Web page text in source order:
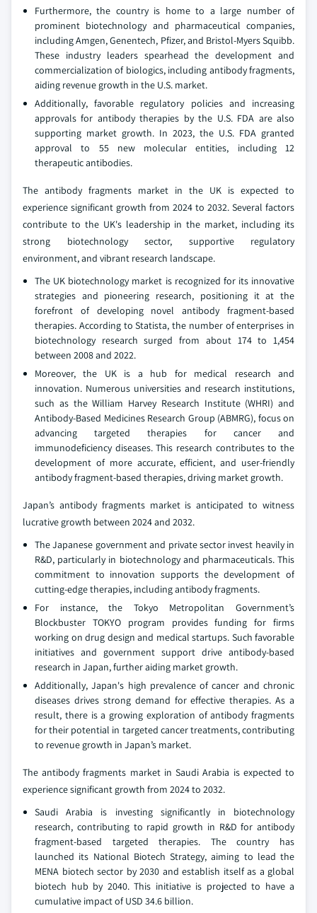
Furthermore, the country is home to a large number of
prominent biotechnology and pharmaceutical companies,
including Amgen, Genentech, Pfizer, and Bristol-Myers Squibb.
These industry leaders spearhead the development and
commercialization of biologics, including antibody fragments,
aiding revenue growth in the U.S. market.
Additionally, favorable regulatory policies and increasing
approvals for antibody therapies by the U.S. FDA are also
supporting market growth. In 2023, the U.S. FDA granted
approval to 55 new molecular entities, including 12
therapeutic antibodies.
The antibody fragments market in the UK is expected to
experience significant growth from 2024 to 2032. Several factors
contribute to the UK's leadership in the market, including its
strong biotechnology sector, supportive regulatory
environment, and vibrant research landscape.
The UK biotechnology market is recognized for its innovative
strategies and pioneering research, positioning it at the
forefront of developing novel antibody fragment-based
therapies. According to Statista, the number of enterprises in
biotechnology research surged from about 174 to 1,454
between 2008 and 2022.
Moreover, the UK is a hub for medical research and
innovation. Numerous universities and research institutions,
such as the William Harvey Research Institute (WHRI) and
Antibody-Based Medicines Research Group (ABMRG), focus on
advancing targeted therapies for cancer and
immunodeficiency diseases. This research contributes to the
development of more accurate, efficient, and user-friendly
antibody fragment-based therapies, driving market growth.
Japan’s antibody fragments market is anticipated to witness
lucrative growth between 2024 and 2032.
The Japanese government and private sector invest heavily in
R&D, particularly in biotechnology and pharmaceuticals. This
commitment to innovation supports the development of
cutting-edge therapies, including antibody fragments.
For instance, the Tokyo Metropolitan Government’s
Blockbuster TOKYO program provides funding for firms
working on drug design and medical startups. Such favorable
initiatives and government support drive antibody-based
research in Japan, further aiding market growth.
Additionally, Japan's high prevalence of cancer and chronic
diseases drives strong demand for effective therapies. As a
result, there is a growing exploration of antibody fragments
for their potential in targeted cancer treatments, contributing
to revenue growth in Japan’s market.
The antibody fragments market in Saudi Arabia is expected to
experience significant growth from 2024 to 2032.
Saudi Arabia is investing significantly in biotechnology
research, contributing to rapid growth in R&D for antibody
fragment-based targeted therapies. The country has
launched its National Biotech Strategy, aiming to lead the
MENA biotech sector by 2030 and establish itself as a global
biotech hub by 2040. This initiative is projected to have a
cumulative impact of USD 34.6 billion.